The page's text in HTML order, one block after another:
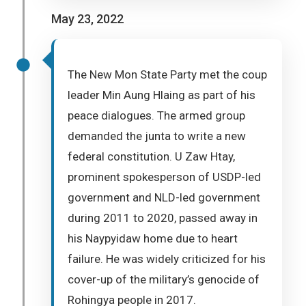
May 23, 2022
The New Mon State Party met the coup
leader Min Aung Hlaing as part of his
peace dialogues. The armed group
demanded the junta to write a new
federal constitution. U Zaw Htay,
prominent spokesperson of USDP-led
government and NLD-led government
during 2011 to 2020, passed away in
his Naypyidaw home due to heart
failure. He was widely criticized for his
cover-up of the military’s genocide of
Rohingya people in 2017.